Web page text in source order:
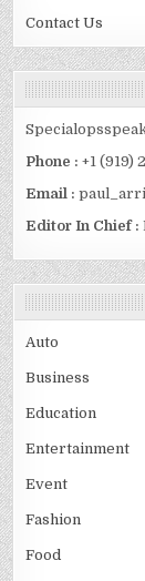
Contact Us
Phone : +1 (919)
Email :
Editor In Chief :
Auto
Business
Education
Entertainment
Event
Fashion
Food